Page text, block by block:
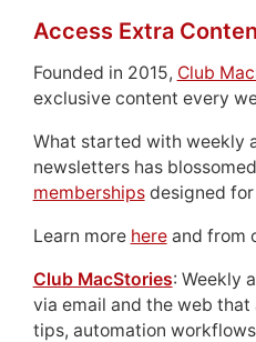
Access Extra
Founded in 2015, Club
exclusive content every
What started with weekly
newsletters has
membershipsdesigned for
Learn more hereand from
Club MacStories: Weekly
via email and the web
tips, automation